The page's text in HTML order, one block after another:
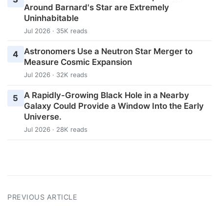
Around Barnard's Star are Extremely
Uninhabitable
Jul 2026 · 35K reads
4 Astronomers Use a Neutron Star Merger to
Measure Cosmic Expansion
Jul 2026 · 32K reads
5
A Rapidly-Growing Black Hole in a Nearby
Galaxy Could Provide a Window Into the Early
Universe.
Jul 2026 · 28K reads
PREVIOUS ARTICLE